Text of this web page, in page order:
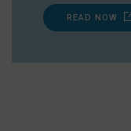
READ NOW